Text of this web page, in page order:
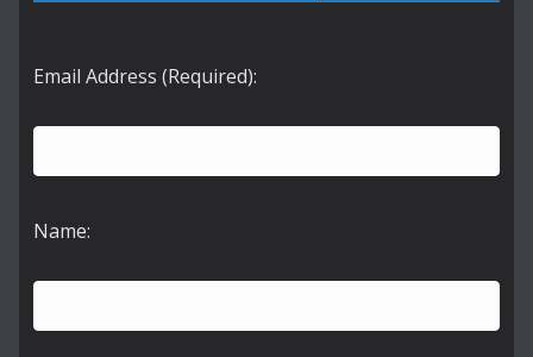
Email Address (Required):
Name: